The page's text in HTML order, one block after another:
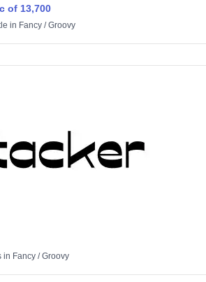
of 13,700
in Fancy/Groovy
in Fancy/Groovy